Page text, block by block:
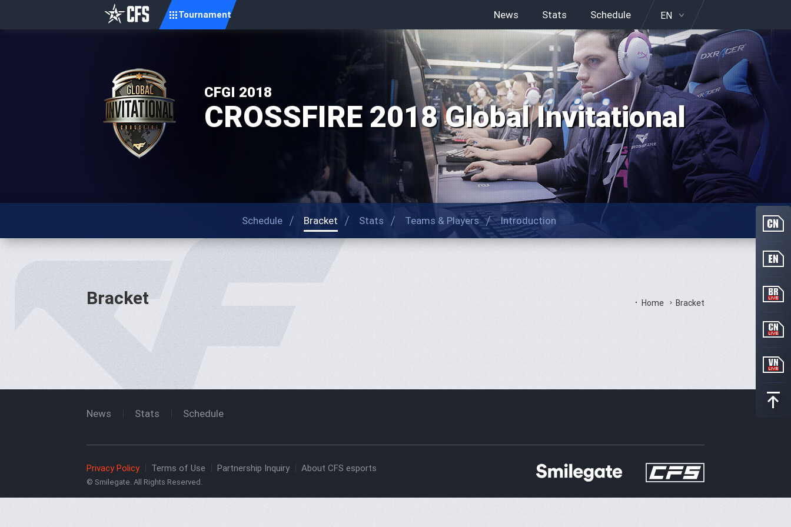
Tournament News Stats Schedule EN
CFGI 2018
CROSSFIRE 2018 Global Invitational
Schedule Bracket Stats Teams & Players Introduction
Bracket Home Bracket
News Stats Schedule
Privacy Policy Terms of Use Partnership Inquiry About CFS esports
© Smilegate. All Rights Reserved.